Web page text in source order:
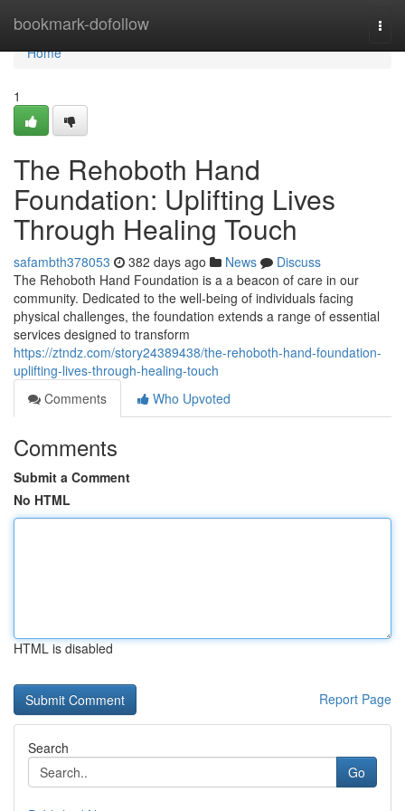
bookmark-dofollow
Home
Home
1
The Rehoboth Hand
Foundation: Uplifting Lives
Through Healing Touch
safambth378053 382 days ago News
Discuss
The Rehoboth Hand Foundation is a a beacon of care in our
community. Dedicated to the well-being of individuals facing
physical challenges, the foundation extends a range of essential
services designed to transform
https://ztndz.com/story24389438/the-rehoboth-hand-foundation-
uplifting-lives-through-healing-touch
Comments
Who Upvoted
Comments
Submit a Comment
No HTML
HTML is disabled
Report Page
Search
Go